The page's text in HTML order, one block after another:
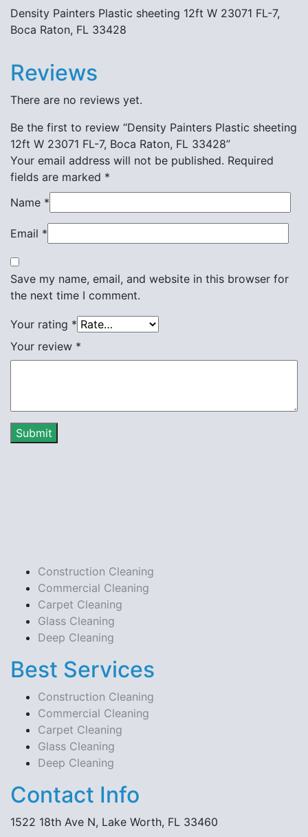
Density Painters Plastic sheeting 12ft W 23071 FL-7,
Boca Raton, FL 33428
Reviews
There are no reviews yet.
Be the first to review “Density Painters Plastic sheeting
12ft W 23071 FL-7, Boca Raton, FL 33428”
Your email address will not be published. Required
fields are marked *
Name *
Email *
Save my name, email, and website in this browser for
the next time I comment.
Your rating *
Your review *
Construction Cleaning
Commercial Cleaning
Carpet Cleaning
Glass Cleaning
Deep Cleaning
Best Services
Construction Cleaning
Commercial Cleaning
Carpet Cleaning
Glass Cleaning
Deep Cleaning
Contact Info
1522 18th Ave N, Lake Worth, FL 33460